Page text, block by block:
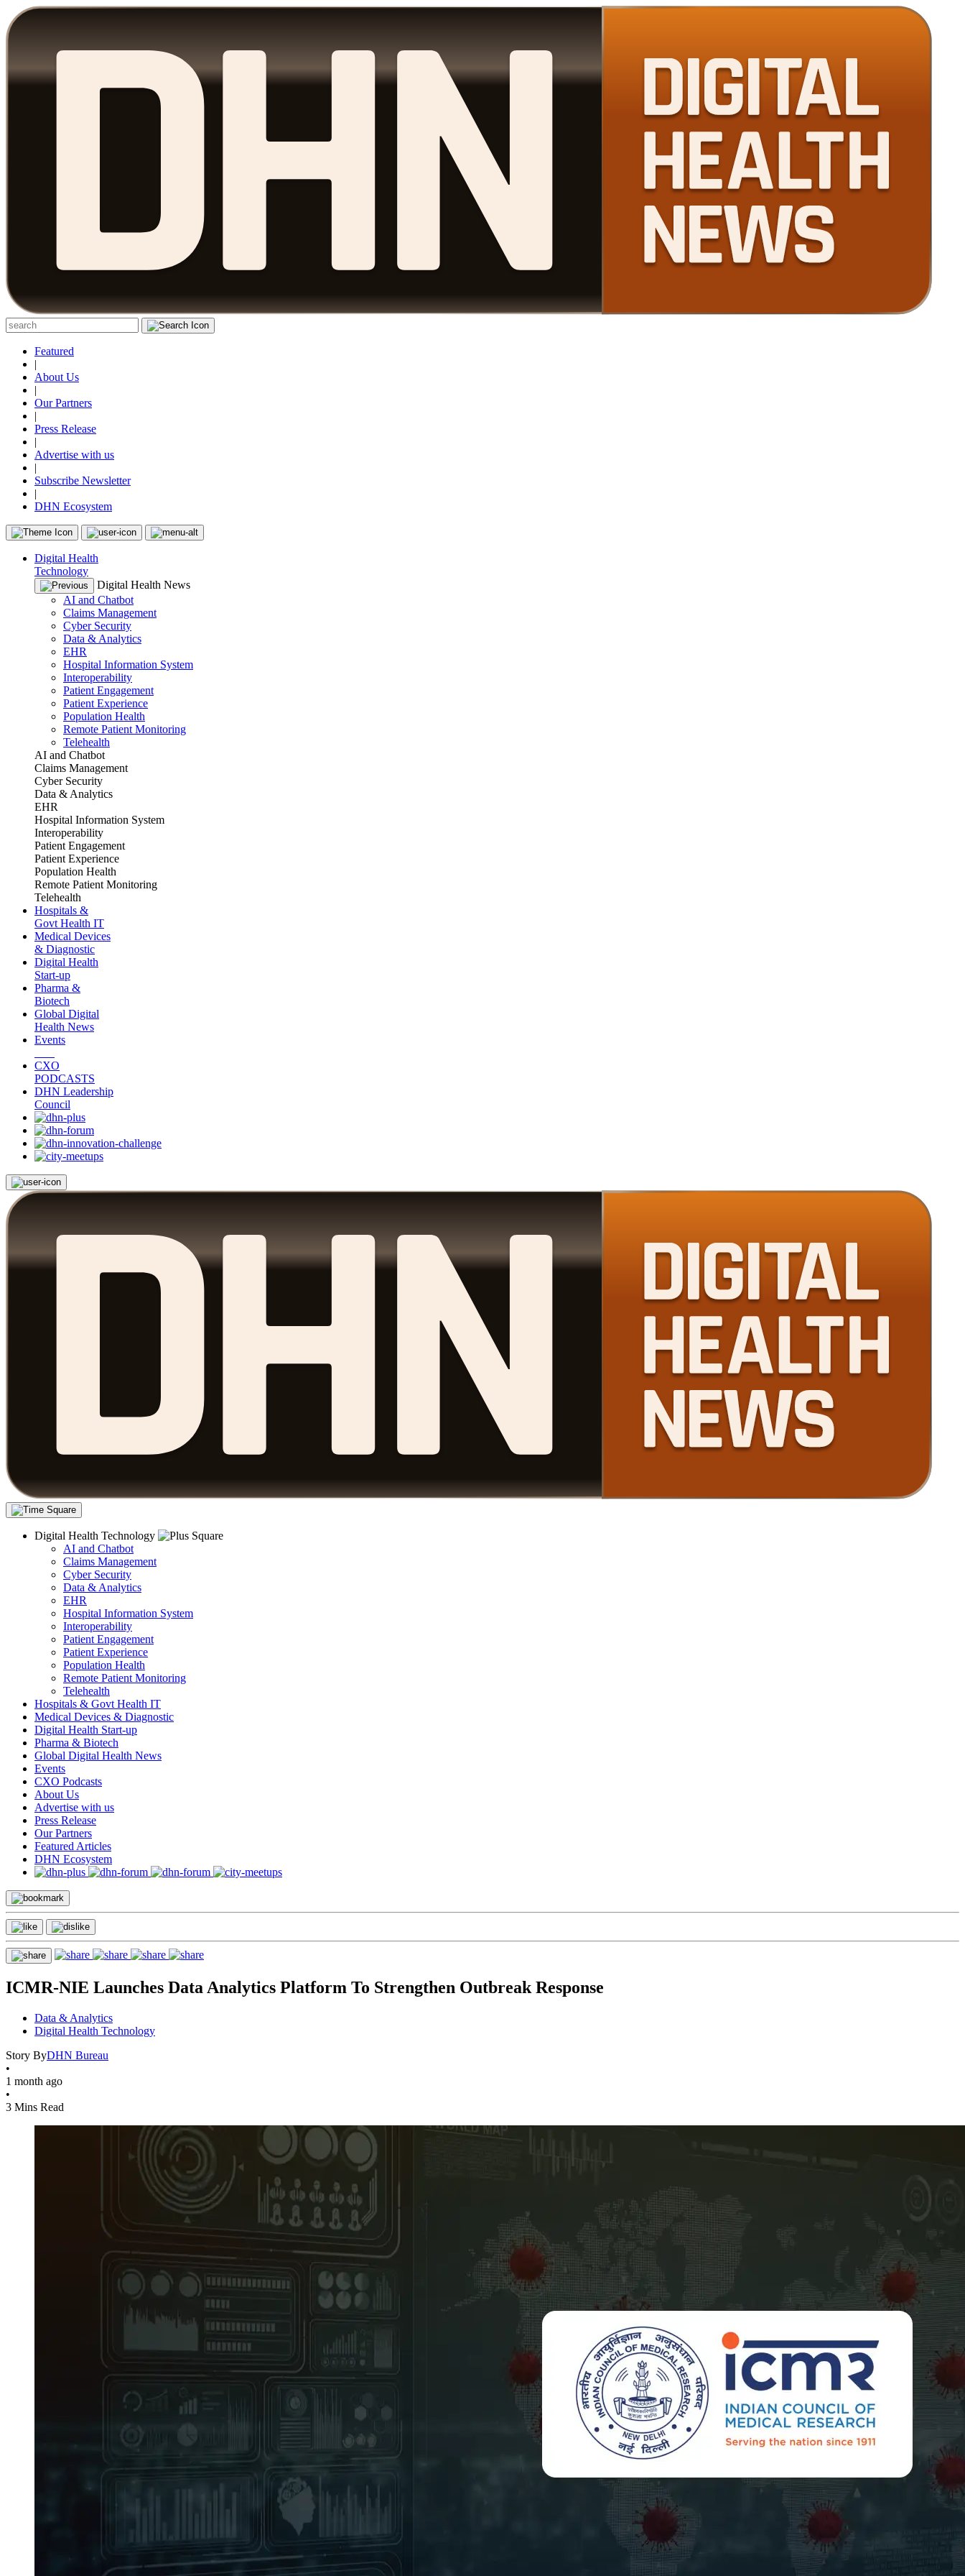
Featured
|
About Us
|
Our Partners
|
Press Release
|
Advertise with us
|
Subscribe Newsletter
|
DHN Ecosystem
Digital Health
Technology
Digital Health News
AI and Chatbot
Claims Management
Cyber Security
Data & Analytics
EHR
Hospital Information System
Interoperability
Patient Engagement
Patient Experience
Population Health
Remote Patient Monitoring
Telehealth
AI and Chatbot
Claims Management
Cyber Security
Data & Analytics
EHR
Hospital Information System
Interoperability
Patient Engagement
Patient Experience
Population Health
Remote Patient Monitoring
Telehealth
Hospitals &
Govt Health IT
Medical Devices
& Diagnostic
Digital Health
Start-up
Pharma &
Biotech
Global Digital
Health News
Events
CXO
PODCASTS
DHN Leadership
Council
Digital Health Technology
AI and Chatbot
Claims Management
Cyber Security
Data & Analytics
EHR
Hospital Information System
Interoperability
Patient Engagement
Patient Experience
Population Health
Remote Patient Monitoring
Telehealth
Hospitals & Govt Health IT
Medical Devices & Diagnostic
Digital Health Start-up
Pharma & Biotech
Global Digital Health News
Events
CXO Podcasts
About Us
Advertise with us
Press Release
Our Partners
Featured Articles
DHN Ecosystem
ICMR-NIE Launches Data Analytics Platform To Strengthen Outbreak Response
Data & Analytics
Digital Health Technology
Story ByDHN Bureau
•
1 month ago
•
3 Mins Read